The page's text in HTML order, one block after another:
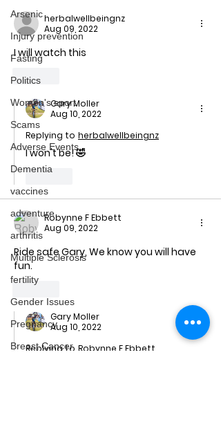
Arsenic
Injury prevention
Fasting
Politics
Women's sport
Scams
Adverse Events
Dementia
vaccines
adventure
arthritis
Multiple Sclerosis
fertility
Gender Issues
Pregnancy
Breast Cancer
herbalwellbeingnz
Aug 09, 2022
I will watch this
Like
Gary Moller
Aug 10, 2022
Replying to herbalwellbeingnz
I won't be! 🤣
Robynne F Ebbett
Aug 09, 2022
Ride safe Gary, We know you will have
fun.
Gary Moller
Aug 10, 2022
Replying to Robynne F Ebbett